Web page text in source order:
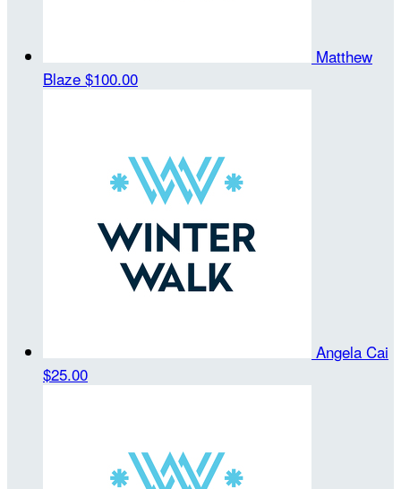
Matthew
Blaze $100.00
Angela Cai
$25.00